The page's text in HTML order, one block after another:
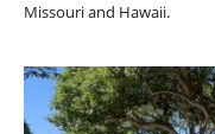
Missouri and Hawaii.